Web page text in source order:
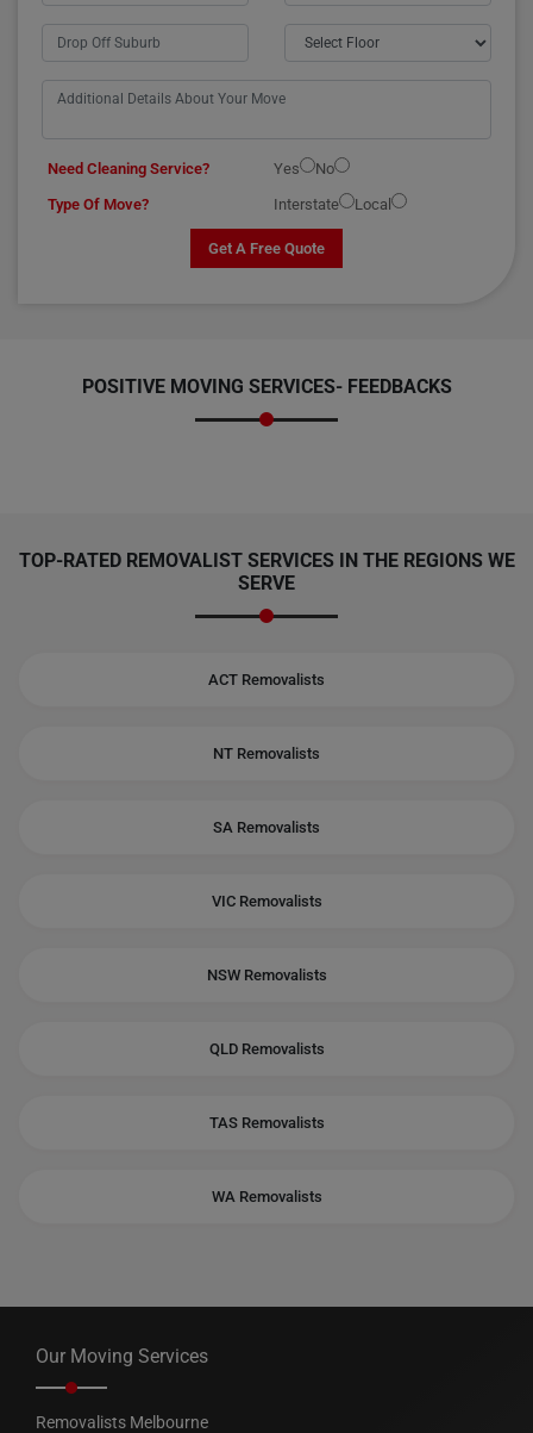
Need Cleaning Service? Yes
No
Type Of Move?
Interstate Local
Get A Free Quote
POSITIVE MOVING SERVICES- FEEDBACKS
TOP-RATED REMOVALIST SERVICES IN THE REGIONS WE
SERVE
ACT Removalists
NT Removalists
SA Removalists
VIC Removalists
NSW Removalists
QLD Removalists
TAS Removalists
WA Removalists
Our Moving Services
Removalists Melbourne